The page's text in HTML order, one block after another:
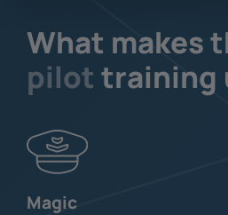
What makes
pilot training
Magic